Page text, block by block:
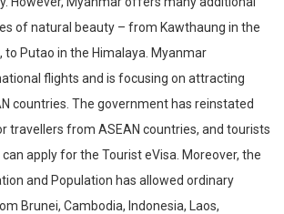
of natural beauty – from Kawthaung in the
to Putao in the Himalaya. Myanmar
flights and is focusing on attracting
countries. The government has reinstated
travellers from ASEAN countries, and tourists
apply for the Tourist eVisa. Moreover, the
and Population has allowed ordinary
Brunei, Cambodia, Indonesia, Laos,